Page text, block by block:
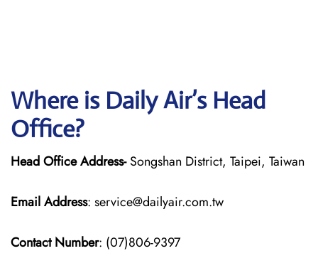
Where is Daily Air’s Head
Office?
Head Office Address-Songshan District, Taipei, Taiwan
Email Address: service@dailyair.com.tw
Contact Number: (07)806-9397